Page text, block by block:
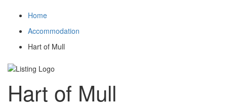
Home
Accommodation
Hart of Mull
Hart of Mull